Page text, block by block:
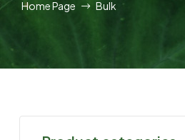
Home Page Bulk